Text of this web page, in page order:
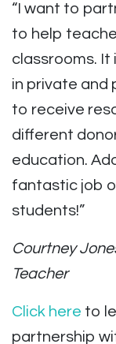
“I want to
to help
classrooms.
in private and
to receive
different
education.
fantastic job
students!”
Courtney
Teacher
Click here to
partnership